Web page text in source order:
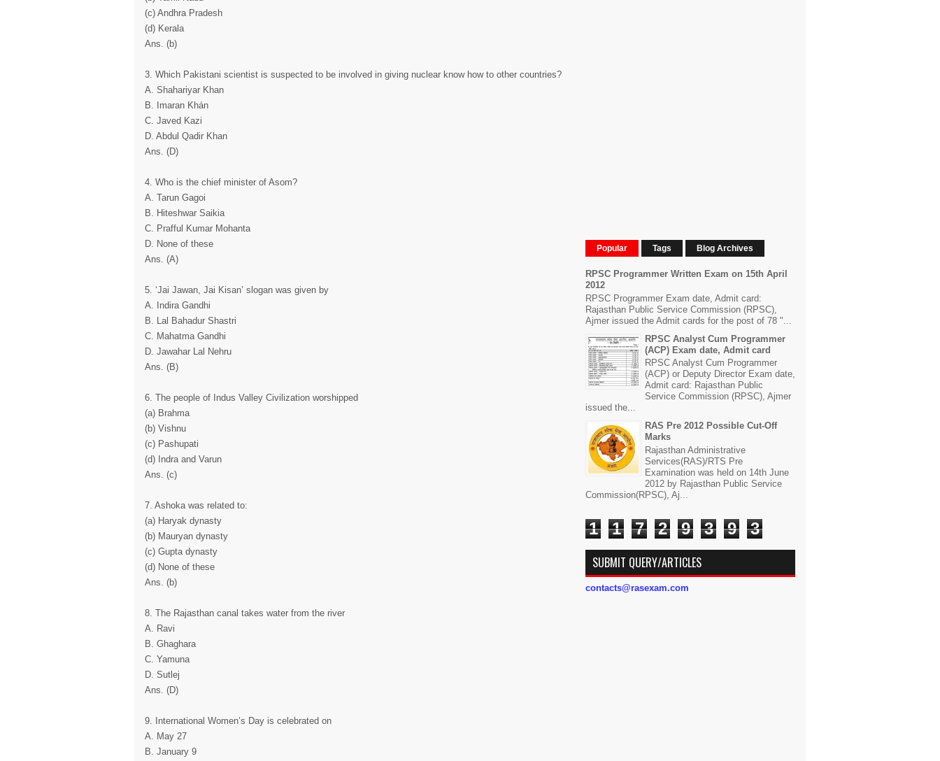
(c) Andhra Pradesh
(d) Kerala
Ans. (b)
3. Which Pakistani scientist is suspected to be involved in giving nuclear know how to other countries?
A. Shahariyar Khan
B. Imaran Khán
C. Javed Kazi
D. Abdul Qadir Khan
Ans. (D)
4. Who is the chief minister of Asom?
A. Tarun Gagoi
B. Hiteshwar Saikia
C. Prafful Kumar Mohanta
D. None of these
Ans. (A)
5. ‘Jai Jawan, Jai Kisan’ slogan was given by
A. Indira Gandhi
B. Lal Bahadur Shastri
C. Mahatma Gandhi
D. Jawahar Lal Nehru
Ans. (B)
6. The people of Indus Valley Civilization worshipped
(a) Brahma
(b) Vishnu
(c) Pashupati
(d) Indra and Varun
Ans. (c)
7. Ashoka was related to:
(a) Haryak dynasty
(b) Mauryan dynasty
(c) Gupta dynasty
(d) None of these
Ans. (b)
8. The Rajasthan canal takes water from the river
A. Ravi
B. Ghaghara
C. Yamuna
D. Sutlej
Ans. (D)
9. International Women’s Day is celebrated on
A. May 27
B. January 9
Popular Tags Blog Archives
RPSC Programmer Written Exam on 15th April
2012
RPSC Programmer Exam date, Admit card:
Rajasthan Public Service Commission (RPSC),
Ajmer issued the Admit cards for the post of 78 "...
RPSC Analyst Cum Programmer
(ACP) Exam date, Admit card
RPSC Analyst Cum Programmer
(ACP) or Deputy Director Exam date,
Admit card: Rajasthan Public
Service Commission (RPSC), Ajmer
issued the...
RAS Pre 2012 Possible Cut-Off
Marks
Rajasthan Administrative
Services(RAS)/RTS Pre
Examination was held on 14th June
2012 by Rajasthan Public Service
Commission(RPSC), Aj...
1 1 7 2 9 3 9 3
SUBMIT QUERY/ARTICLES
contacts@rasexam.com